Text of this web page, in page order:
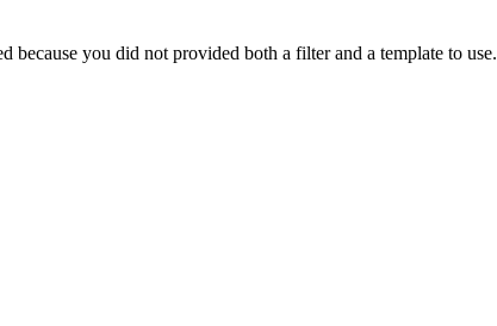
you did not provided both a filter and a template to use.